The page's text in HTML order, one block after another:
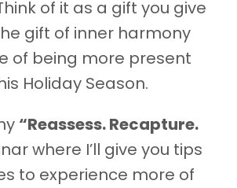
of it as a gift you give
gift of inner harmony
of being more present
Holiday Season.
“Reassess. Recapture.
where I’ll give you tips
to experience more of